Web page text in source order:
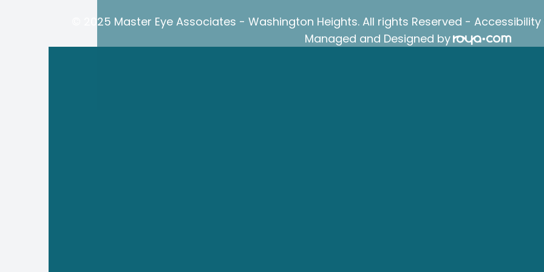
© 2025 Master Eye Associates - Washington Heights. All rights Reserved -
Managed and Designed by